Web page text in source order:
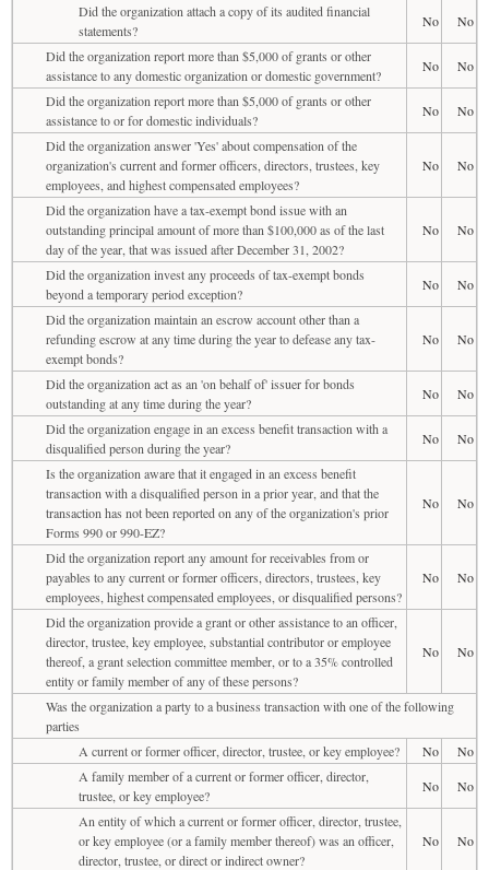
Did the organization attach a copy of its audited financial
statements?
No
No
Did the organization report more than $5,000 of grants or other
assistance to any domestic organization or domestic government?
No
No
Did the organization report more than $5,000 of grants or other
assistance to or for domestic individuals?
No
No
Did the organization answer 'Yes' about compensation of the
organization's current and former officers, directors, trustees, key
employees, and highest compensated employees?
No No
Did the organization have a tax-exempt bond issue with an
outstanding principal amount of more than $100,000 as of the last
day of the year, that was issued after December 31, 2002?
No No
Did the organization invest any proceeds of tax-exempt bonds
beyond a temporary period exception?
No
No
Did the organization maintain an escrow account other than a
refunding escrow at any time during the year to defease any tax-
exempt bonds?
No No
Did the organization act as an 'on behalf of' issuer for bonds
outstanding at any time during the year?
No
No
Did the organization engage in an excess benefit transaction with a
disqualified person during the year?
No
No
Is the organization aware that it engaged in an excess benefit
transaction with a disqualified person in a prior year, and that the
transaction has not been reported on any of the organization's prior
Forms 990 or 990-EZ?
No No
Did the organization report any amount for receivables from or
payables to any current or former officers, directors, trustees, key
employees, highest compensated employees, or disqualified persons?
No No
Did the organization provide a grant or other assistance to an officer,
director, trustee, key employee, substantial contributor or employee
thereof, a grant selection committee member, or to a 35% controlled
entity or family member of any of these persons?
No No
Was the organization a party to a business transaction with one of the following
parties
A current or former officer, director, trustee, or key employee?
No
No
A family member of a current or former officer, director,
trustee, or key employee?
No
No
An entity of which a current or former officer, director, trustee,
or key employee (or a family member thereof) was an officer,
director, trustee, or direct or indirect owner?
No No